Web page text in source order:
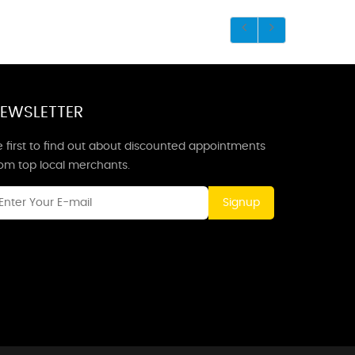
first to find out about discounted appointments
top local merchants.
Signup